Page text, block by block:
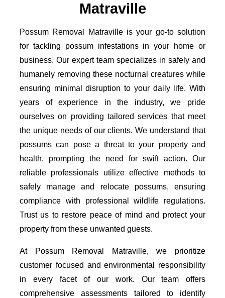
Matraville
Possum Removal Matraville is your go-to solution
for tackling possum infestations in your home or
business. Our expert team specializes in safely and
humanely removing these nocturnal creatures while
ensuring minimal disruption to your daily life. With
years of experience in the industry, we pride
ourselves on providing tailored services that meet
the unique needs of our clients. We understand that
possums can pose a threat to your property and
health, prompting the need for swift action. Our
reliable professionals utilize effective methods to
safely manage and relocate possums, ensuring
compliance with professional wildlife regulations.
Trust us to restore peace of mind and protect your
property from these unwanted guests.
At Possum Removal Matraville, we prioritize
customer focused and environmental responsibility
in every facet of our work. Our team offers
comprehensive assessments tailored to identify